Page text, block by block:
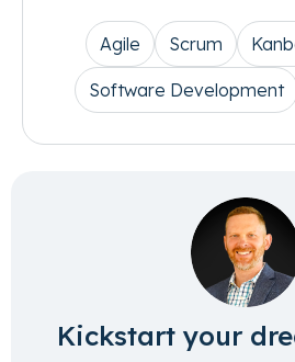
Agile Scrum
Software Development
Kickstart your